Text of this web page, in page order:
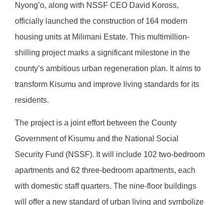
Nyong’o, along with NSSF CEO David Koross,
officially launched the construction of 164 modern
housing units at Milimani Estate. This multimillion-
shilling project marks a significant milestone in the
county’s ambitious urban regeneration plan. It aims to
transform Kisumu and improve living standards for its
residents.
The project is a joint effort between the County
Government of Kisumu and the National Social
Security Fund (NSSF). It will include 102 two-bedroom
apartments and 62 three-bedroom apartments, each
with domestic staff quarters. The nine-floor buildings
will offer a new standard of urban living and symbolize